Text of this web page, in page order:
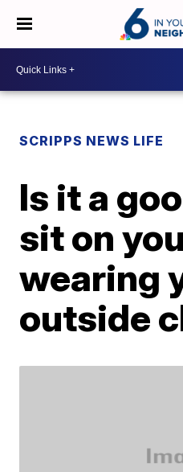
SCRIPPS NEWS LIFE
Is it a
sit on
wearing
outside